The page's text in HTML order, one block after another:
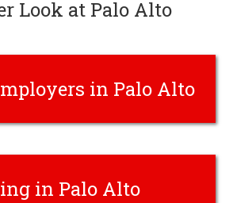
Look at Palo Alto
in Palo Alto
in Palo Alto